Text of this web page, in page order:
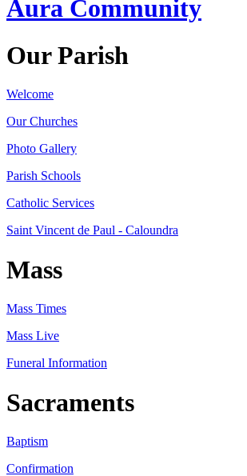
Aura Community
Our Parish
Welcome
Our Churches
Photo Gallery
Parish Schools
Catholic Services
Saint Vincent de Paul - Caloundra
Mass
Mass Times
Mass Live
Funeral Information
Sacraments
Baptism
Confirmation